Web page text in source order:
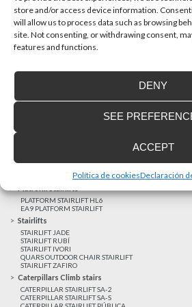
store and/or access device information.
will allow us to process data such as browsing
site. Not consenting, or withdrawing consent,
features and functions.
ACCEPT
DENY
SEE
Política de cookiesDeclaración
Latest realizations
VERTICAL LIFT BLE
PLATFORM STAIRLIFT HL6
EA9 PLATFORM STAIRLIFT
Stairlifts
STAIRLIFT JADE
STAIRLIFT RUBÍ
STAIRLIFT IVORI
QUARS OUTDOOR CHAIR STAIRLIFT
STAIRLIFT ZAFIRO
Caterpillars Climb stairs
CATERPILLAR STAIRLIFT SA-2
CATERPILLAR STAIRLIFT SA-S